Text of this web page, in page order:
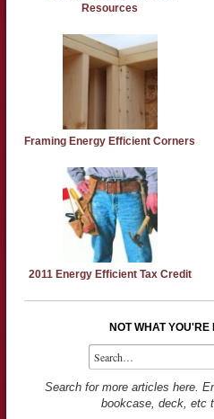
Resources
Framing Energy Efficient Corners
2011 Energy Efficient Tax Credit
NOT WHAT YOU'RE
Search for more articles here.
bookcase, deck, etc